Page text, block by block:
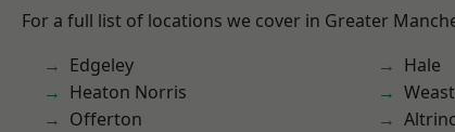
For a full list of locations we cover in Greater
Edgeley
Heaton Norris
Offerton
Hale